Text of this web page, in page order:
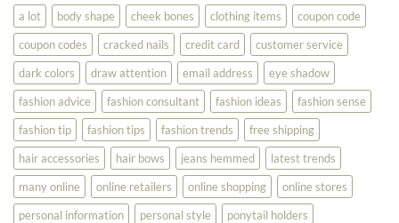
Look
Your
Best
a lot body shape cheek bones clothing items
coupon code
coupon codes
cracked nails credit card
customer service
dark colors
draw attention email address
eye shadow
fashion advice
fashion consultant fashion ideas
fashion sense
fashion tip
fashion tips fashion trends
free shipping
hair accessories
hair bows jeans hemmed
latest trends
many online
online retailers online shopping
online stores
personal information
personal style
ponytail holders